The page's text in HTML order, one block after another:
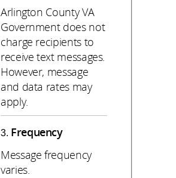
Arlington County VA
Government does not
charge recipients to
receive text messages.
However, message
and data rates may
apply.
Frequency
Message frequency
varies.